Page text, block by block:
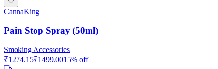
CannaKing
Pain Stop Spray (50ml)
Smoking Accessories
₹1274.15₹1499.0015% off